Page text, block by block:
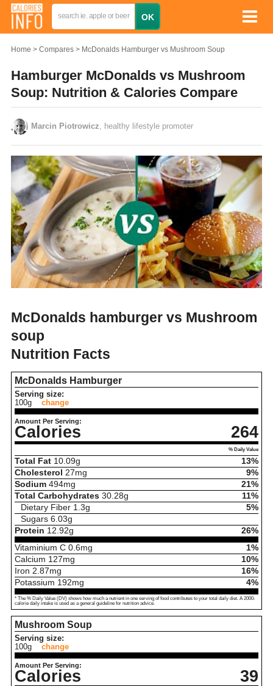
Home Compares McDonalds Hamburger vs Mushroom Soup
Hamburger McDonalds vs Mushroom
Soup: Nutrition & Calories Compare
Marcin Piotrowicz , healthy lifestyle promoter
McDonalds hamburger vs Mushroom
soup
Nutrition Facts
McDonalds Hamburger
Serving size:
100g
change
Amount Per Serving:
Calories 264
% Daily Value
Total Fat 10.09g
13%
Cholesterol 27mg
9%
Sodium 494mg
21%
Total Carbohydrates 30.28g
11%
Dietary Fiber 1.3g
5%
Sugars 6.03g
Protein 12.92g
26%
Vitaminium C 0.6mg
1%
Calcium 127mg
10%
Iron 2.87mg
16%
Potassium 192mg 4%
* The % Daily Value (DV) shows how much a nutrient in one serving of food contributes to your total daily diet. A 2000-
calorie daily intake is used as a general guideline for nutrition advice.
Mushroom Soup
Serving size:
100g
change
Amount Per Serving:
Calories 39